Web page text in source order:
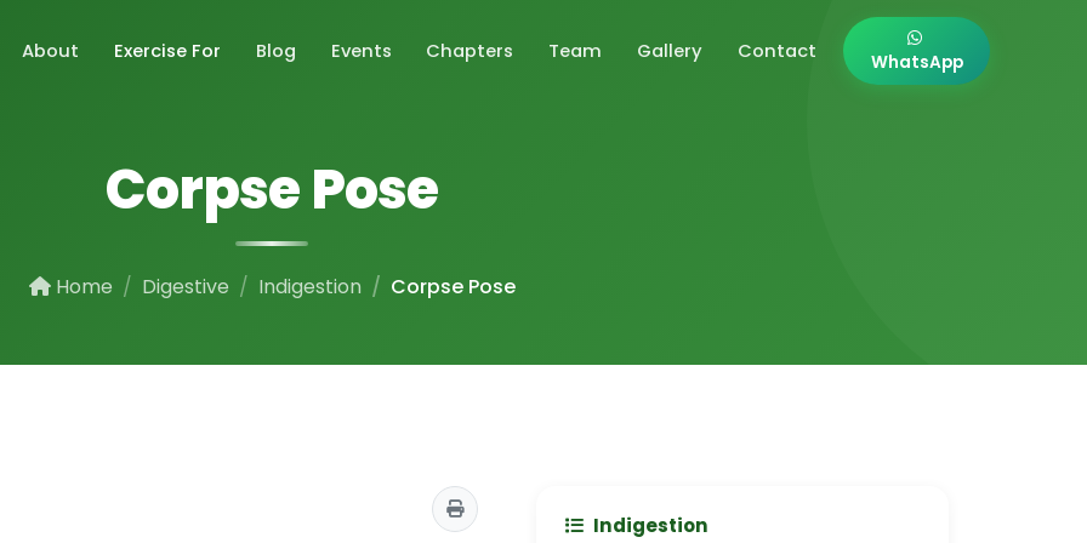
About Exercise For Blog Events Chapters Team Gallery Contact WhatsApp
Corpse Pose
Home Digestive Indigestion Corpse Pose
Indigestion